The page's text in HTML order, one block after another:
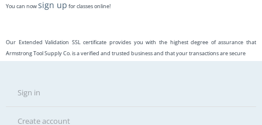
You can nowsign up for classes online!
Our Extended Validation SSL certificate provides you with the highest degree of assurance that
Armstrong Tool Supply Co. is a verified and trusted business and that your transactions are secure
Sign in
Create account